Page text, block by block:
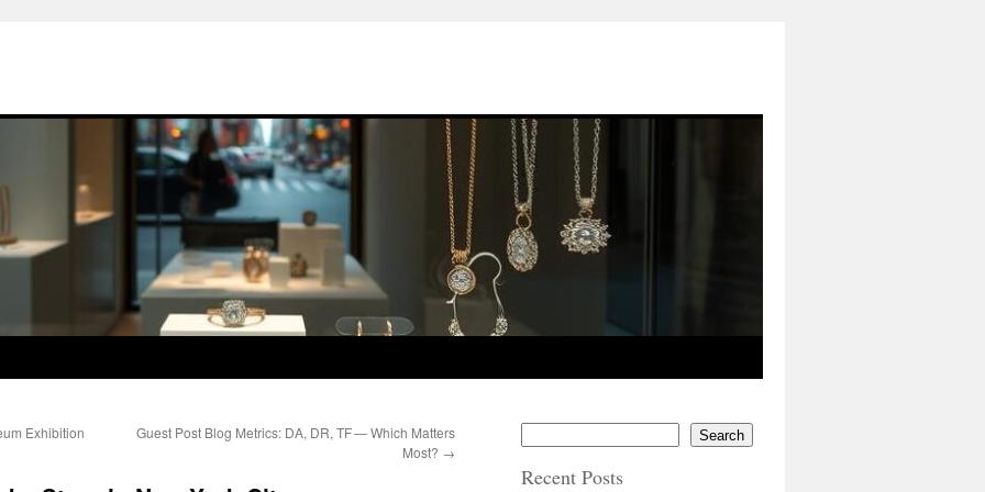
Exhibition
Guest Post Blog Metrics: DA, DR, TF — Which Matters
Most? →
Search
Recent Posts